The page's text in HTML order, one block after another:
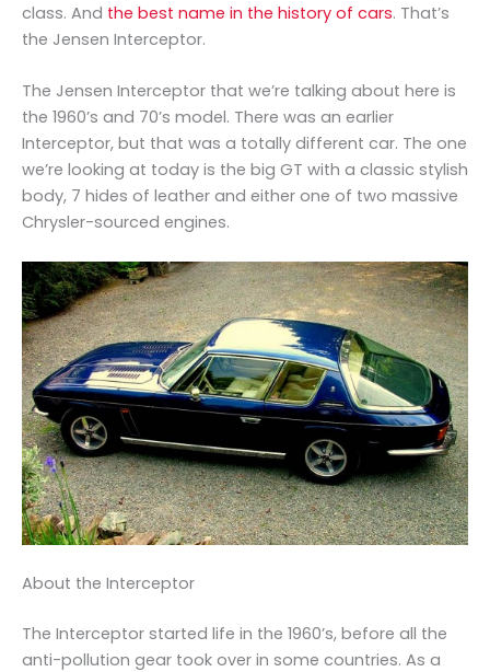
class. And the best name in the history of cars. That’s
the Jensen Interceptor.
The Jensen Interceptor that we’re talking about here is
the 1960’s and 70’s model. There was an earlier
Interceptor, but that was a totally different car. The one
we’re looking at today is the big GT with a classic stylish
body, 7 hides of leather and either one of two massive
Chrysler-sourced engines.
About the Interceptor
The Interceptor started life in the 1960’s, before all the
anti-pollution gear took over in some countries. As a